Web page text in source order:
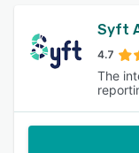
Syft
4.7
The